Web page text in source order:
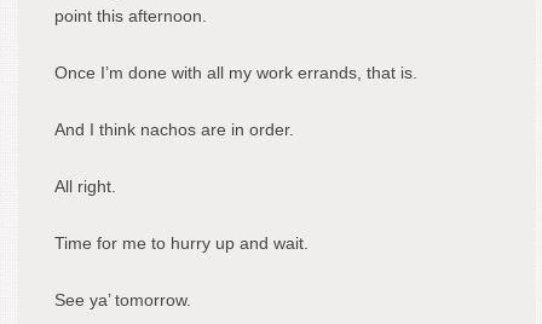
point this afternoon.
Once I’m done with all my work errands, that is.
And I think nachos are in order.
All right.
Time for me to hurry up and wait.
See ya’ tomorrow.